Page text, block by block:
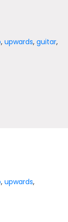
,upwards,guitar,
,upwards,